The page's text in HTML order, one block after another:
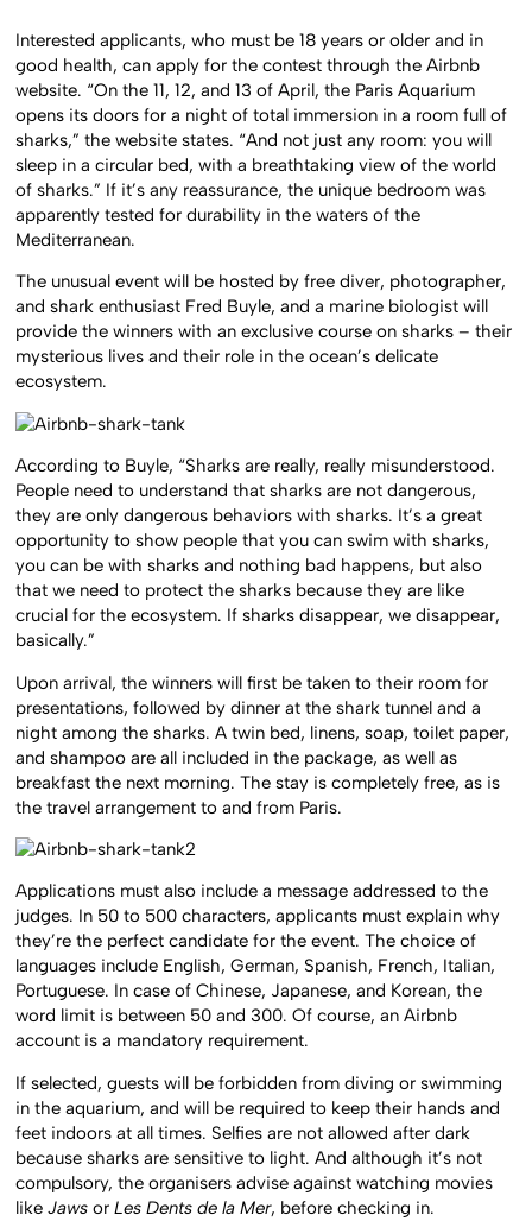
Interested applicants, who must be 18 years or older and in
good health, can apply for the contest through theAirbnb
website. “On the 11, 12, and 13 of April, the Paris Aquarium
opens its doors for a night of total immersion in a room full of
sharks,” the website states. “And not just any room: you will
sleep in a circular bed, with a breathtaking view of the world
of sharks.” If it’s any reassurance, the unique bedroom was
apparently tested for durability in the waters of the
Mediterranean.
The unusual event will be hosted by free diver, photographer,
and shark enthusiast Fred Buyle, and a marine biologist will
provide the winners with an exclusive course on sharks – their
mysterious lives and their role in the ocean’s delicate
ecosystem.
According to Buyle, “Sharks are really, really misunderstood.
People need to understand that sharks are not dangerous,
they are only dangerous behaviors with sharks. It’s a great
opportunity to show people that you can swim with sharks,
you can be with sharks and nothing bad happens, but also
that we need to protect the sharks because they are like
crucial for the ecosystem. If sharks disappear, we disappear,
basically.”
Upon arrival, the winners will first be taken to their room for
presentations, followed by dinner at the shark tunnel and a
night among the sharks. A twin bed, linens, soap, toilet paper,
and shampoo are all included in the package, as well as
breakfast the next morning. The stay is completely free, as is
the travel arrangement to and from Paris.
Applications must also include a message addressed to the
judges. In 50 to 500 characters, applicants must explain why
they’re the perfect candidate for the event. The choice of
languages include English, German, Spanish, French, Italian,
Portuguese. In case of Chinese, Japanese, and Korean, the
word limit is between 50 and 300. Of course, an Airbnb
account is a mandatory requirement.
If selected, guests will be forbidden from diving or swimming
in the aquarium, and will be required to keep their hands and
feet indoors at all times. Selfies are not allowed after dark
because sharks are sensitive to light. And although it’s not
compulsory, the organisers advise against watching movies
likeJaws orLes Dents de la Mer, before checking in.